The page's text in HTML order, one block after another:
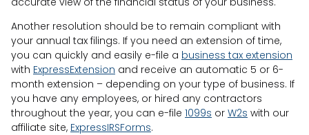
Another resolution should be to remain compliant with
your annual tax filings. If you need an extension of time,
you can quickly and easily e-file a business tax extension
with ExpressExtension and receive an automatic 5 or 6-
month extension – depending on your type of business. If
you have any employees, or hired any contractors
throughout the year, you can e-file 1099s or W2s with our
affiliate site, ExpressIRSForms.